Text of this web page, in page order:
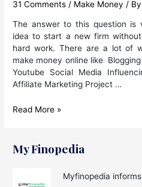
31 Comments / Make Money / By
The answer to this question is
idea to start a new firm
hard work. There are a lot of
make money online like
Youtube Social Media
Affiliate Marketing Project …
How
Money
Online
Investment
Read More »
My Finopedia
Myfinopedia